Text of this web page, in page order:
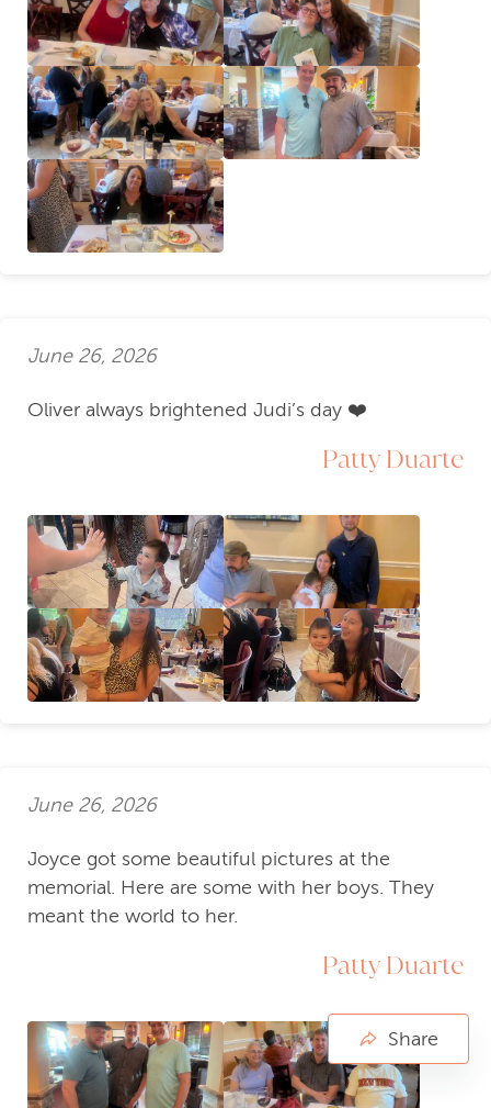
June 26, 2026
Oliver always brightened Judi’s day ❤️
Patty Duarte
June 26, 2026
Joyce got some beautiful pictures at the
memorial. Here are some with her boys. They
meant the world to her.
Patty Duarte
Share